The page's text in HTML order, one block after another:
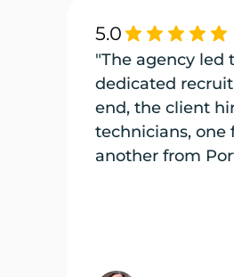
5.0
"The agency led
dedicated
end, the client
technicians, one
another from